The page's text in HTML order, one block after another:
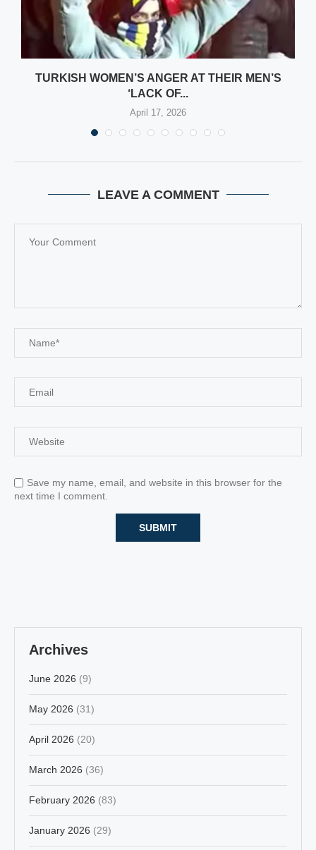
TURKISH WOMEN’S ANGER AT THEIR MEN’S
‘LACK OF...
April 17, 2026
LEAVE A COMMENT
Save my name, email, and website in this browser for the
next time I comment.
Archives
June 2026 (9)
May 2026 (31)
April 2026 (20)
March 2026 (36)
February 2026 (83)
January 2026 (29)